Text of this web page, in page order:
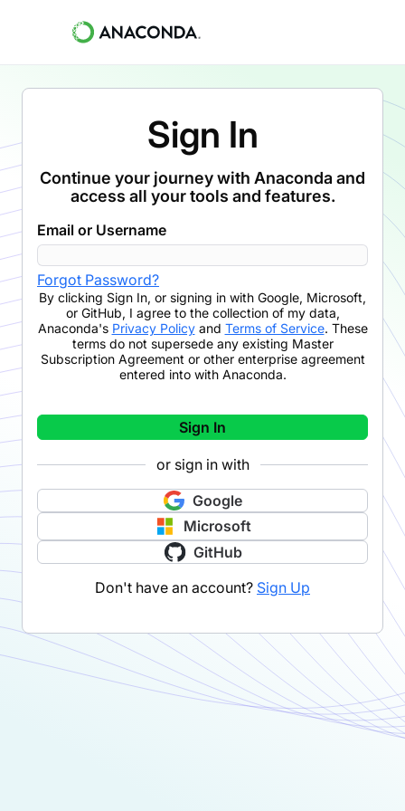
Sign In
Continue your journey with Anaconda and
access all your tools and features.
Email or Username
Forgot Password?
By clicking Sign In, or signing in with Google, Microsoft,
or GitHub, I agree to the collection of my data,
Anaconda's Privacy Policyand Terms of Service. These
terms do not supersede any existing Master
Subscription Agreement or other enterprise agreement
entered into with Anaconda.
Sign In
or sign in with
Google
Microsoft
GitHub
Don't have an account? Sign Up